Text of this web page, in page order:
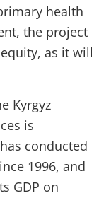
health
the project
as it will
Kyrgyz
is
conducted
1996, and
GDP on